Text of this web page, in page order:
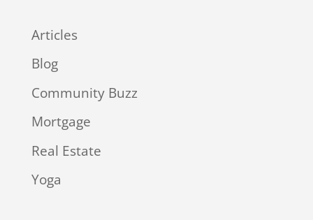
Articles
Blog
Community Buzz
Mortgage
Real Estate
Yoga